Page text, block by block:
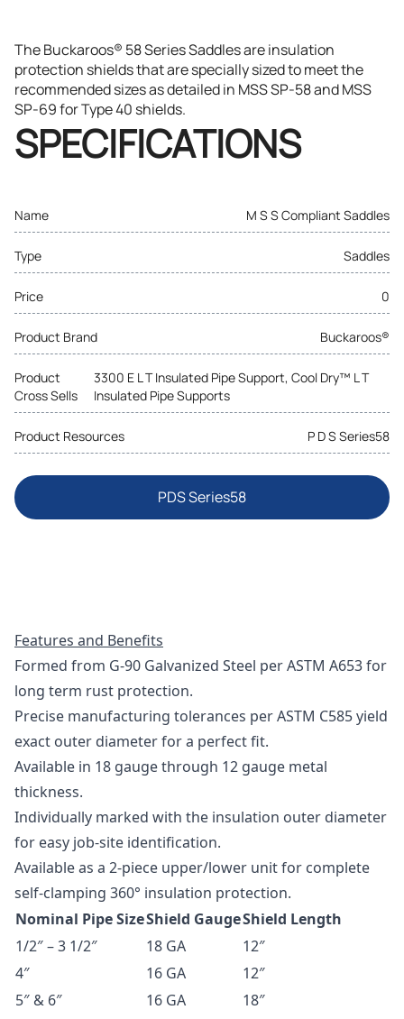
The Buckaroos® 58 Series Saddles are insulation
protection shields that are specially sized to meet the
recommended sizes as detailed in MSS SP-58 and MSS
SP-69 for Type 40 shields.
SPECIFICATIONS
Name M S S Compliant Saddles
Type Saddles
Price 0
Product Brand Buckaroos®
Product
Cross Sells
3300 E L T Insulated Pipe Support, Cool Dry™ L T
Insulated Pipe Supports
Product Resources P D S Series58
PDS Series58
Features and Benefits
Formed from G-90 Galvanized Steel perASTM A653for
long term rust protection.
Precise manufacturing tolerances perASTM C585yield
exact outer diameter for a perfect fit.
Available in 18 gauge through 12 gauge metal
thickness.
Individually marked with the insulation outer diameter
for easy job-site identification.
Available as a 2-piece upper/lower unit for complete
self-clamping 360­° insulation protection.
Nominal Pipe SizeShield GaugeShield Length
1/2″ – 3 1/2″
18 GA
12″
4″
16 GA
12″
5″ & 6″
16 GA
18″